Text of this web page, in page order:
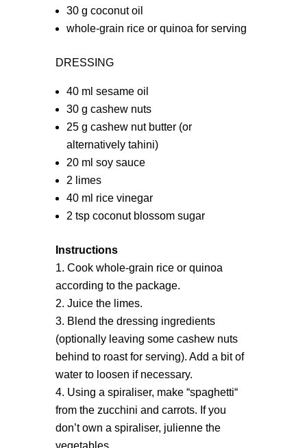
30 g coconut oil
whole-grain rice or quinoa for serving
DRESSING
40 ml sesame oil
30 g cashew nuts
25 g cashew nut butter (or
alternatively tahini)
20 ml soy sauce
2 limes
40 ml rice vinegar
2 tsp coconut blossom sugar
Instructions
Cook whole-grain rice or quinoa
according to the package.
Juice the limes.
Blend the dressing ingredients
(optionally leaving some cashew nuts
behind to roast for serving). Add a bit of
water to loosen if necessary.
Using a spiraliser, make “spaghetti“
from the zucchini and carrots. If you
don’t own a spiraliser, julienne the
vegetables.